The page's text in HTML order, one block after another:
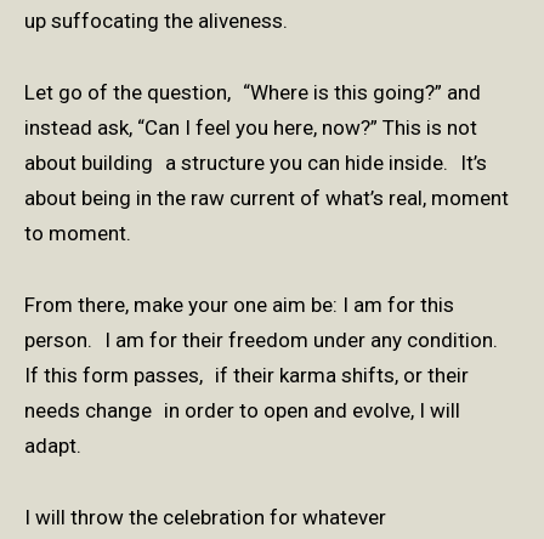
up suffocating the aliveness.
Let go of the question, “Where is this going?” and
instead ask, “Can I feel you here, now?” This is not
about building a structure you can hide inside. It’s
about being in the raw current of what’s real, moment
to moment.
From there, make your one aim be: I am for this
person. I am for their freedom under any condition.
If this form passes, if their karma shifts, or their
needs change in order to open and evolve, I will
adapt.
I will throw the celebration for whatever